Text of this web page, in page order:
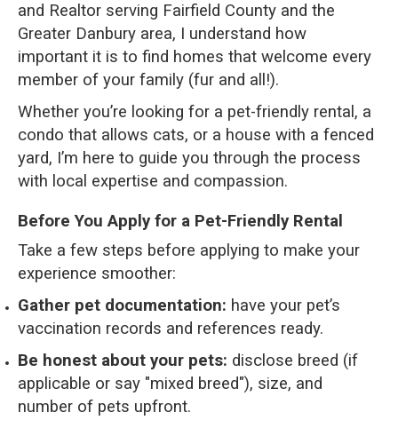
and Realtor serving Fairfield County and the
Greater Danbury area, I understand how
important it is to find homes that welcome every
member of your family (fur and all!).
Whether you’re looking for a pet-friendly rental, a
condo that allows cats, or a house with a fenced
yard, I’m here to guide you through the process
with local expertise and compassion.
Before You Apply for a Pet-Friendly Rental
Take a few steps before applying to make your
experience smoother:
Gather pet documentation: have your pet’s
vaccination records and references ready.
Be honest about your pets: disclose breed (if
applicable or say "mixed breed"), size, and
number of pets upfront.